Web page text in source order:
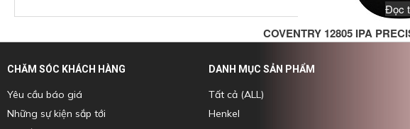
COVENTRY 12805 IPA
Đọc
CHĂM SÓC KHÁCH HÀNG
Yêu cầu báo giá
Những sự kiện sắp tới
DANH MỤC SẢN PHẨM
Tất cả (ALL)
Henkel